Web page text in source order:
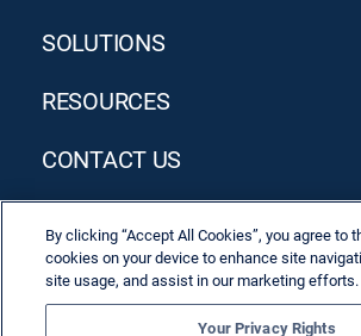
SOLUTIONS
RESOURCES
CONTACT US
By clicking “Accept All Cookies”, you agree to
cookies on your device to enhance site
site usage, and assist in our marketing efforts.
Your Privacy Rights